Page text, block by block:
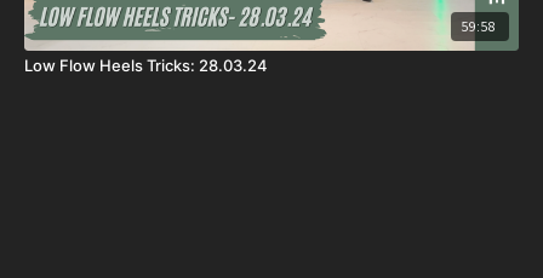
59:58
Low Flow Heels Tricks: 28.03.24